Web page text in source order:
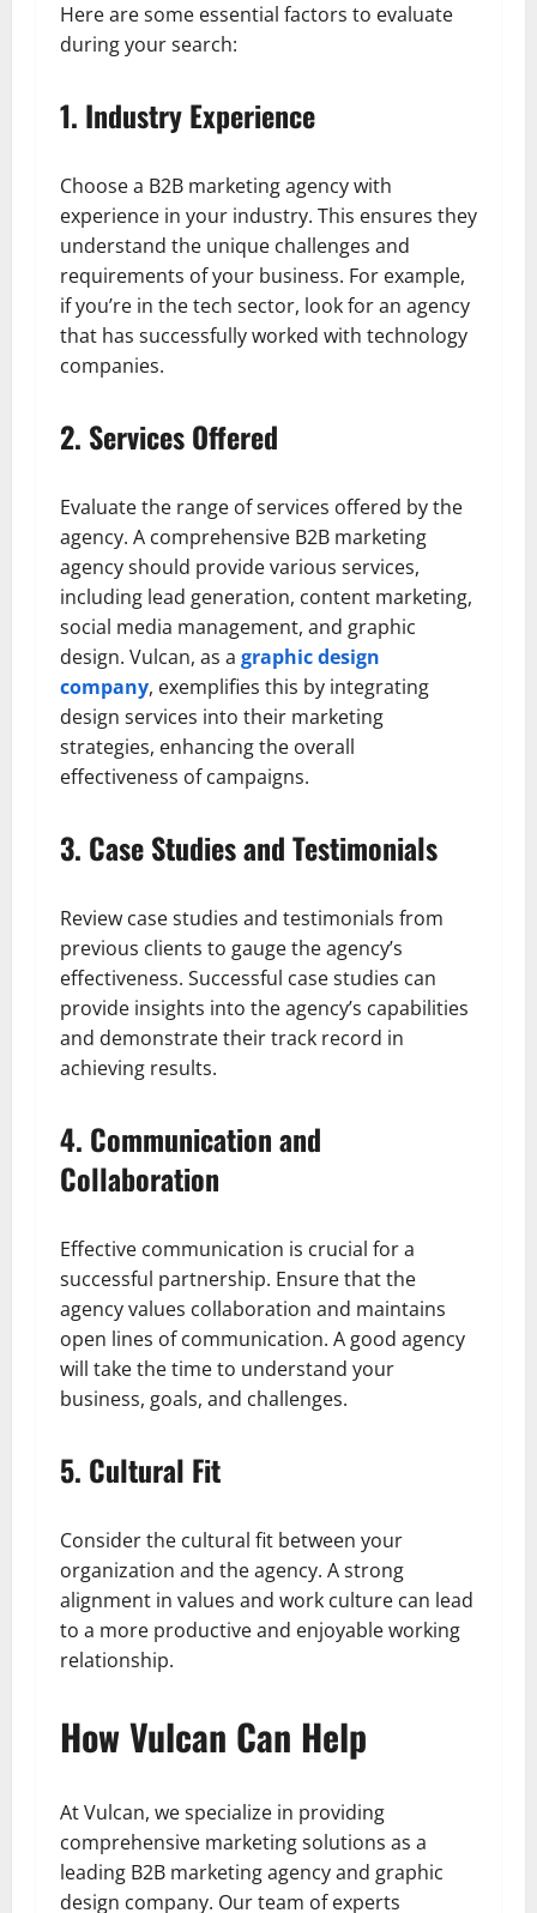
Here are some essential factors to evaluate
during your search:
1. Industry Experience
Choose a B2B marketing agency with
experience in your industry. This ensures they
understand the unique challenges and
requirements of your business. For example,
if you’re in the tech sector, look for an agency
that has successfully worked with technology
companies.
2. Services Offered
Evaluate the range of services offered by the
agency. A comprehensive B2B marketing
agency should provide various services,
including lead generation, content marketing,
social media management, and graphic
design. Vulcan, as a graphic design
company, exemplifies this by integrating
design services into their marketing
strategies, enhancing the overall
effectiveness of campaigns.
3. Case Studies and Testimonials
Review case studies and testimonials from
previous clients to gauge the agency’s
effectiveness. Successful case studies can
provide insights into the agency’s capabilities
and demonstrate their track record in
achieving results.
4. Communication and
Collaboration
Effective communication is crucial for a
successful partnership. Ensure that the
agency values collaboration and maintains
open lines of communication. A good agency
will take the time to understand your
business, goals, and challenges.
5. Cultural Fit
Consider the cultural fit between your
organization and the agency. A strong
alignment in values and work culture can lead
to a more productive and enjoyable working
relationship.
How Vulcan Can Help
At Vulcan, we specialize in providing
comprehensive marketing solutions as a
leading B2B marketing agency and graphic
design company. Our team of experts